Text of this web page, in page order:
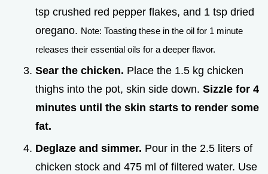
tsp crushed red pepper flakes, and 1 tsp dried
oregano. Note: Toasting these in the oil for 1 minute
releases their essential oils for a deeper flavor.
Sear the chicken. Place the 1.5 kg chicken
thighs into the pot, skin side down. Sizzle for 4
minutes until the skin starts to render some
fat.
Deglaze and simmer. Pour in the 2.5 liters of
chicken stock and 475 ml of filtered water. Use